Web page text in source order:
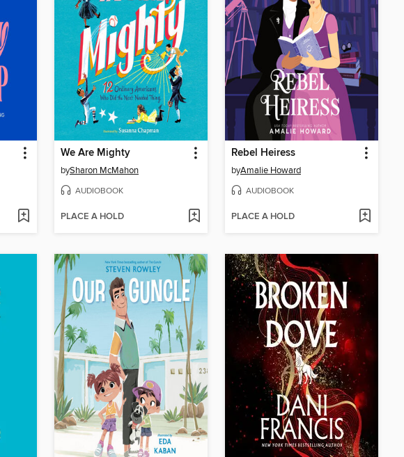
We Are Mighty
bySharon McMahon
AUDIOBOOK
PLACE A HOLD
Rebel Heiress
byAmalie Howard
AUDIOBOOK
PLACE A HOLD